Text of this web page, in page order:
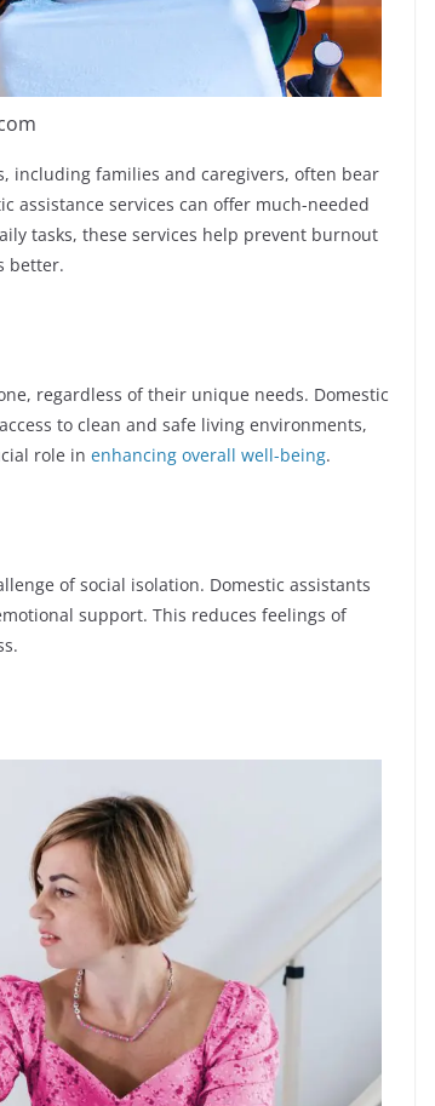
including families and caregivers, often bear
assistance services can offer much-needed
tasks, these services help prevent burnout
better.
regardless of their unique needs. Domestic
to clean and safe living environments,
role in enhancing overall well-being.
of social isolation. Domestic assistants
support. This reduces feelings of